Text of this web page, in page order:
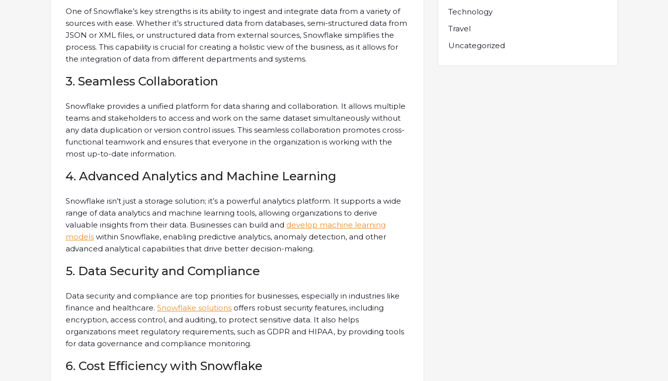
One of Snowflake’s key strengths is its ability to ingest and integrate data from a variety of
sources with ease. Whether it’s structured data from databases, semi-structured data from
JSON or XML files, or unstructured data from external sources, Snowflake simplifies the
process. This capability is crucial for creating a holistic view of the business, as it allows for
the integration of data from different departments and systems.
3. Seamless Collaboration
Snowflake provides a unified platform for data sharing and collaboration. It allows multiple
teams and stakeholders to access and work on the same dataset simultaneously without
any data duplication or version control issues. This seamless collaboration promotes cross-
functional teamwork and ensures that everyone in the organization is working with the
most up-to-date information.
4. Advanced Analytics and Machine Learning
Snowflake isn’t just a storage solution; it’s a powerful analytics platform. It supports a wide
range of data analytics and machine learning tools, allowing organizations to derive
valuable insights from their data. Businesses can build and develop machine learning
models within Snowflake, enabling predictive analytics, anomaly detection, and other
advanced analytical capabilities that drive better decision-making.
5. Data Security and Compliance
Data security and compliance are top priorities for businesses, especially in industries like
finance and healthcare. Snowflake solutions offers robust security features, including
encryption, access control, and auditing, to protect sensitive data. It also helps
organizations meet regulatory requirements, such as GDPR and HIPAA, by providing tools
for data governance and compliance monitoring.
6. Cost Efficiency with Snowflake
Technology
Travel
Uncategorized